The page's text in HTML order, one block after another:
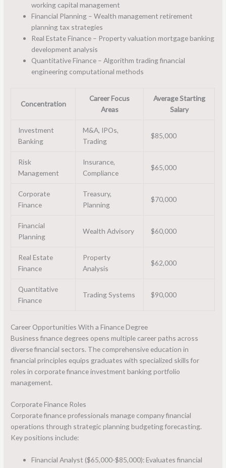
working capital management
Financial Planning – Wealth management retirement
planning tax strategies
Real Estate Finance – Property valuation mortgage banking
development analysis
Quantitative Finance – Algorithm trading financial
engineering computational methods
Concentration
Career Focus
Areas
Average Starting
Salary
Investment
Banking
M&A, IPOs,
Trading
$85,000
Risk
Management
Insurance,
Compliance
$65,000
Corporate
Finance
Treasury,
Planning
$70,000
Financial
Planning
Wealth Advisory $60,000
Real Estate
Finance
Property
Analysis
$62,000
Quantitative
Finance
Trading Systems $90,000
Career Opportunities With a Finance Degree
Business finance degrees opens multiple career paths across
diverse financial sectors. The comprehensive education in
financial principles equips graduates with specialized skills for
roles in corporate finance investment banking portfolio
management.
Corporate Finance Roles
Corporate finance professionals manage company financial
operations through strategic planning budgeting forecasting.
Key positions include:
Financial Analyst ($65,000-$85,000): Evaluates financial